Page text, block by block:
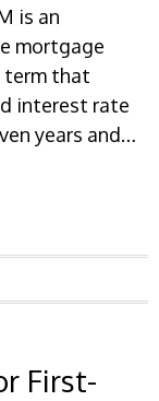
is an
mortgage
term that
interest rate
years and…
First-